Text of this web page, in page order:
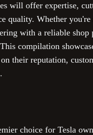
will offer expertise,
quality. Whether
with a reliable
compilation
their reputation,
choice for Tesla